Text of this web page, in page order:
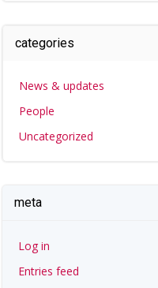
categories
News & updates
People
Uncategorized
meta
Log in
Entries feed